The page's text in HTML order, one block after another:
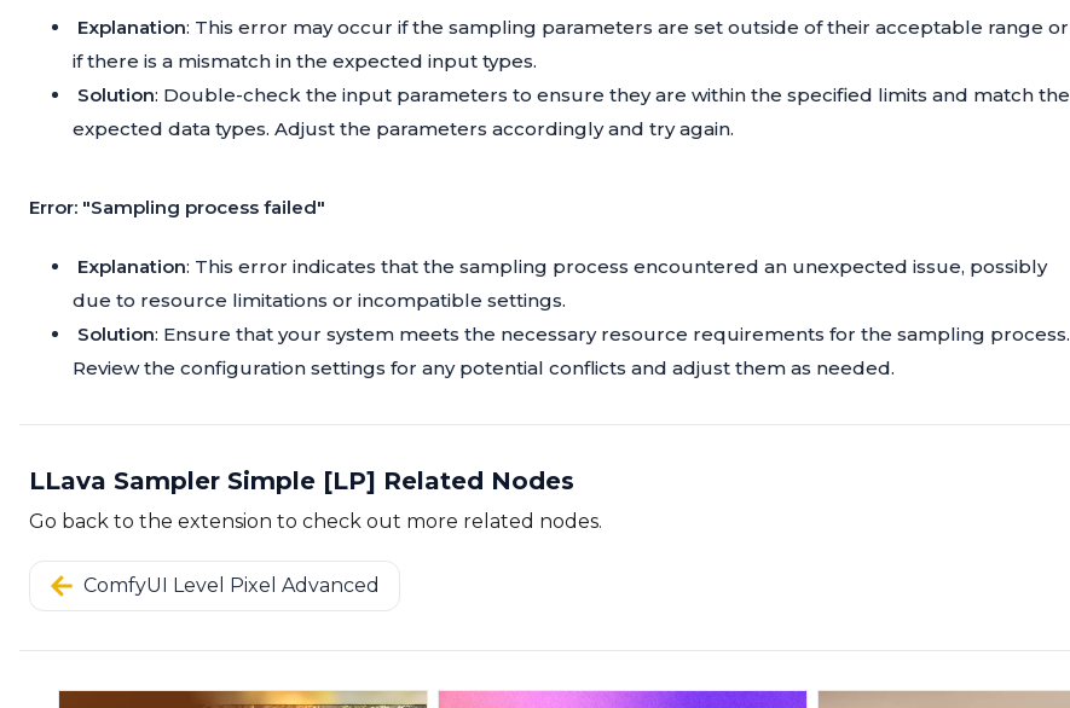
Explanation: This error may occur if the sampling parameters are set outside of their acceptable range or
if there is a mismatch in the expected input types.
Solution: Double-check the input parameters to ensure they are within the specified limits and match the
expected data types. Adjust the parameters accordingly and try again.
Error: "Sampling process failed"
Explanation: This error indicates that the sampling process encountered an unexpected issue, possibly
due to resource limitations or incompatible settings.
Solution: Ensure that your system meets the necessary resource requirements for the sampling process.
Review the configuration settings for any potential conflicts and adjust them as needed.
LLava Sampler Simple [LP] Related Nodes
Go back to the extension to check out more related nodes.
ComfyUI Level Pixel Advanced